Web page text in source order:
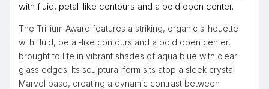
with fluid, petal-like contours and a bold open center.
The Trillium Award features a striking, organic silhouette
with fluid, petal-like contours and a bold open center,
brought to life in vibrant shades of aqua blue with clear
glass edges. Its sculptural form sits atop a sleek crystal
Marvel base, creating a dynamic contrast between